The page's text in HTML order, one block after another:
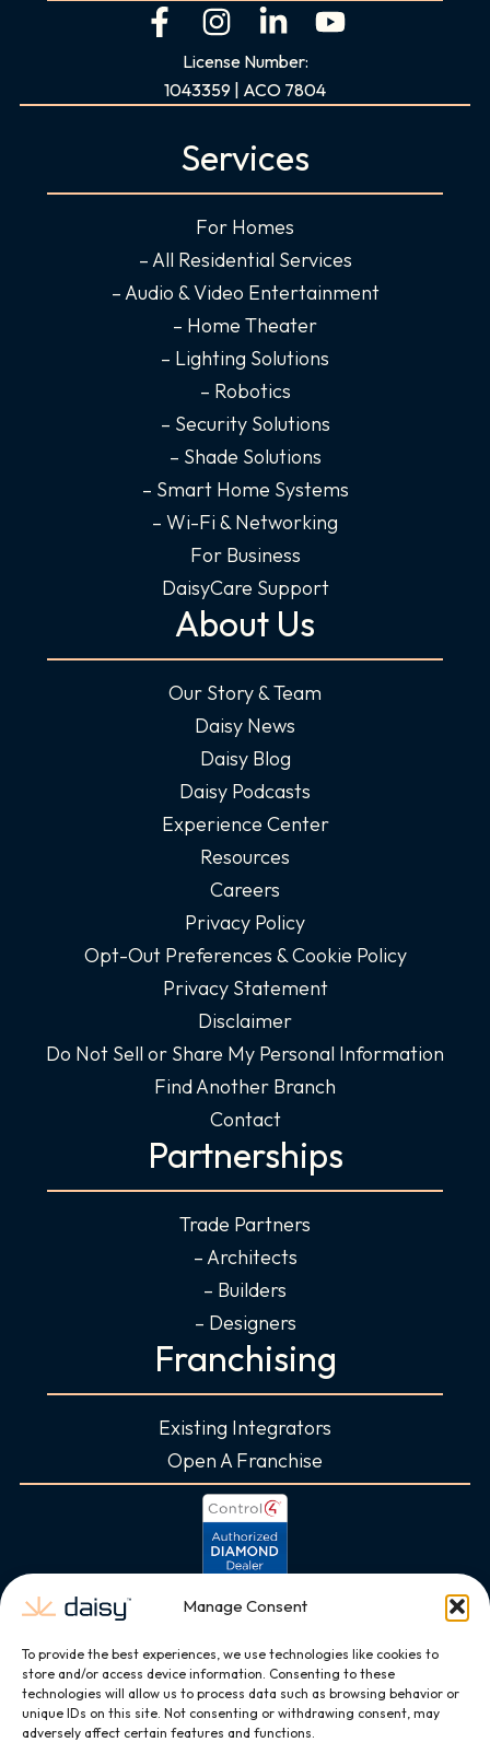
Manage Consent
To provide the best experiences, we use technologies like cookies to
store and/or access device information. Consenting to these
technologies will allow us to process data such as browsing behavior or
unique IDs on this site. Not consenting or withdrawing consent, may
adversely affect certain features and functions.
F
c
e
o
-
f
I
n
s
t
a
g
r
a
m
L
i
n
k
e
d
i
n
-
i
n
Y
t
e
License Number:
1043359 | ACO 7804
Services
For Homes
– All Residential Services
– Audio & Video Entertainment
– Home Theater
– Lighting Solutions
– Robotics
– Security Solutions
– Shade Solutions
– Smart Home Systems
– Wi-Fi & Networking
For Business
DaisyCare Support
About Us
Our Story & Team
Daisy News
Daisy Blog
Daisy Podcasts
Experience Center
Resources
Careers
Privacy Policy
Opt-Out Preferences & Cookie Policy
Privacy Statement
Disclaimer
Do Not Sell or Share My Personal Information
Find Another Branch
Contact
Partnerships
Trade Partners
– Architects
– Builders
– Designers
Franchising
Existing Integrators
Open A Franchise